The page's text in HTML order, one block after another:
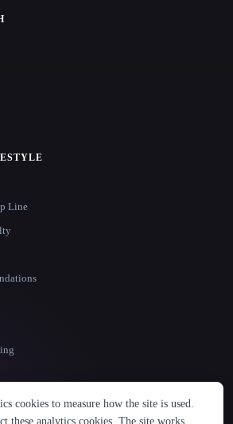
Français Русский 简体中文
Line
cookies to measure how the site is used.
these analytics cookies. The site works